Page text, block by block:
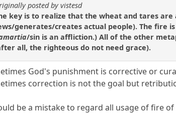
posted by vistesd
key is to realize that the wheat and tares
generates/creates actual people). The fire
/sin is an affliction.) All of the other
all, the righteous do not need grace).
God's punishment is corrective or
correction is not the goal but
be a mistake to regard all usage of fire